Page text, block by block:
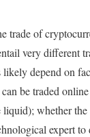
trade of
very different
depend on
be traded
liquid); whether
expert to